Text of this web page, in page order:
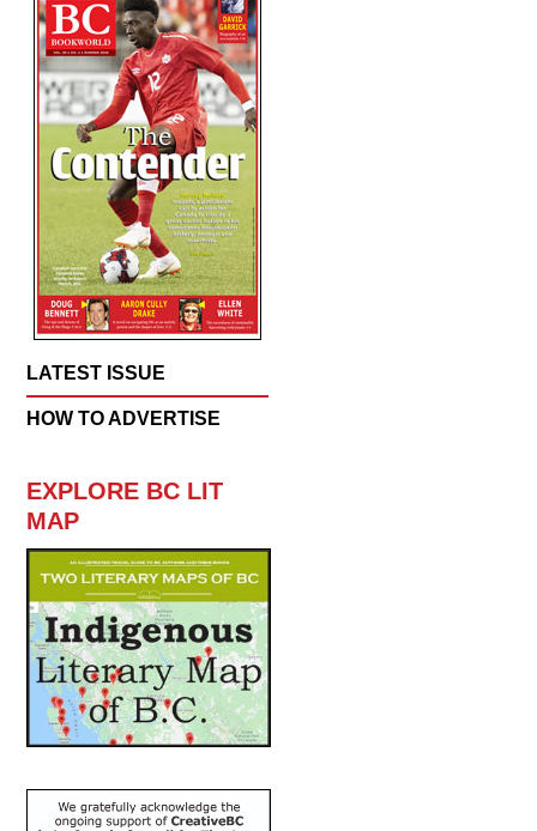
LATEST ISSUE
HOW TO ADVERTISE
EXPLORE BC LIT
MAP